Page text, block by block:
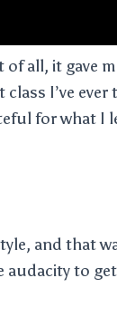
all, it gave
I’ve
for what I
and that
to